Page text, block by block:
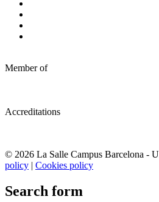
Member of
Accreditations
© 2026 La Salle Campus Barcelona -
policy | Cookies policy
Search form